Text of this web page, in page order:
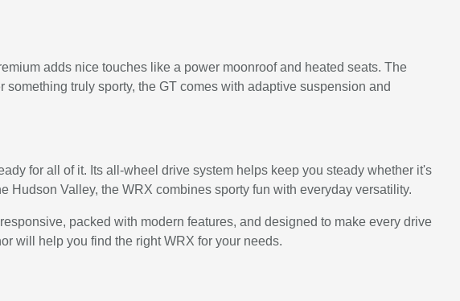
adds nice touches like a power moonroof and heated seats. The
truly sporty, the GT comes with adaptive suspension and
for all of it. Its all-wheel drive system helps keep you steady whether it's
Valley, the WRX combines sporty fun with everyday versatility.
packed with modern features, and designed to make every drive
will help you find the right WRX for your needs.